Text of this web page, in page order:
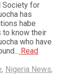
Society for
has
habe
to know their
who have
Read
, Nigeria News,